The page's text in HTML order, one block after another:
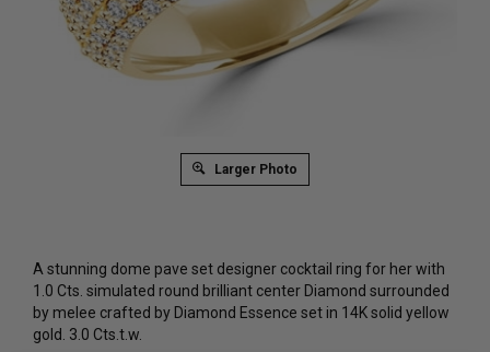
Larger Photo
A stunning dome pave set designer cocktail ring for her with
1.0 Cts. simulated round brilliant center Diamond surrounded
by melee crafted by Diamond Essence set in 14K solid yellow
gold. 3.0 Cts.t.w.